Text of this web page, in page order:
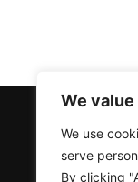
We
We use
serve
By clicking
Air Source